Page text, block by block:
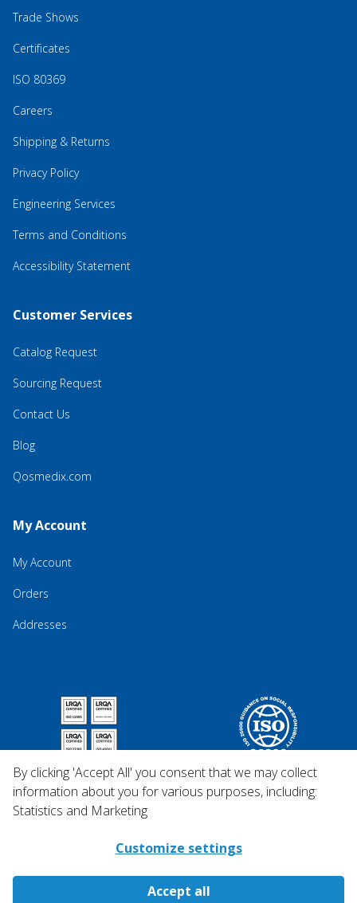
Trade Shows
Certificates
ISO 80369
Careers
Shipping & Returns
Privacy Policy
Engineering Services
Terms and Conditions
Accessibility Statement
Customer Services
Catalog Request
Sourcing Request
Contact Us
Blog
Qosmedix.com
My Account
My Account
Orders
Addresses
By clicking 'Accept All' you consent that we may collect
information about you for various purposes, including:
Statistics and Marketing
Customize settings
Accept all